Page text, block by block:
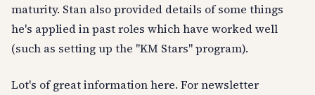
maturity. Stan also provided details of some things
he's applied in past roles which have worked well
(such as setting up the "KM Stars" program).
Lot's of great information here. For newsletter